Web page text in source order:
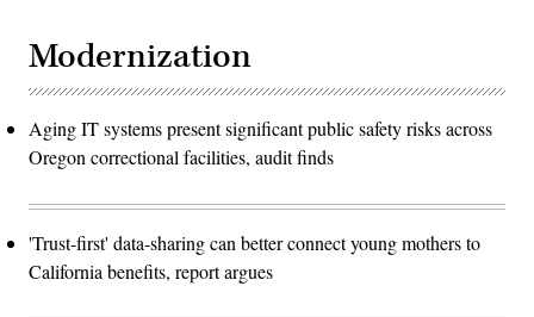
Modernization
Aging IT systems present significant public safety risks across
Oregon correctional facilities, audit finds
'Trust-first' data-sharing can better connect young mothers to
California benefits, report argues